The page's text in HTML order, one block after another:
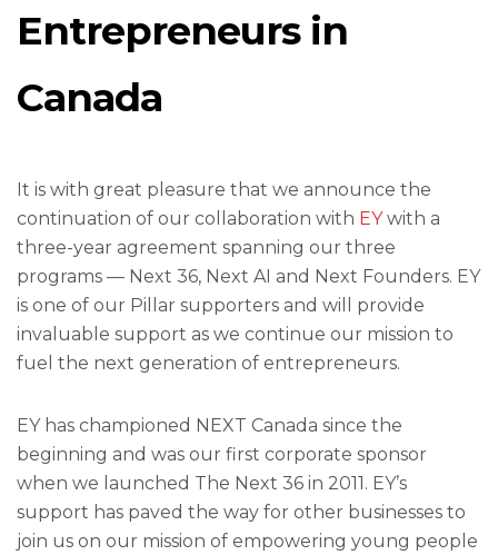
Entrepreneurs in
Canada
It is with great pleasure that we announce the
continuation of our collaboration with EYwith a
three-year agreement spanning our three
programs — Next 36, Next AI and Next Founders. EY
is one of our Pillar supporters and will provide
invaluable support as we continue our mission to
fuel the next generation of entrepreneurs.
EY has championed NEXT Canada since the
beginning and was our first corporate sponsor
when we launched The Next 36 in 2011. EY’s
support has paved the way for other businesses to
join us on our mission of empowering young people